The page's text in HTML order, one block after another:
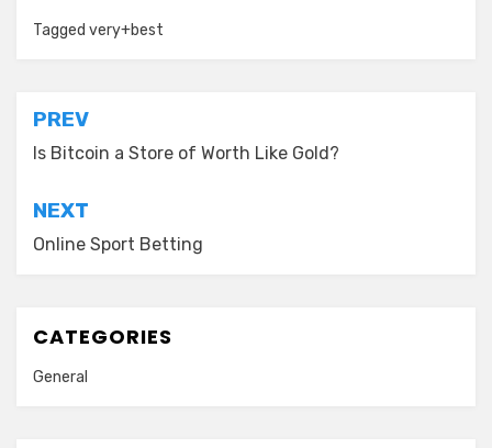
Tagged very+best
Post
navigation
PREV
Is Bitcoin a Store of Worth Like Gold?
NEXT
Online Sport Betting
CATEGORIES
General